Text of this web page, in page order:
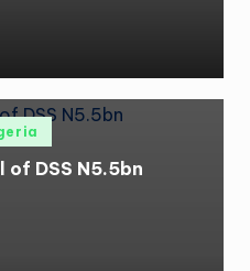
of DSS N5.5bn